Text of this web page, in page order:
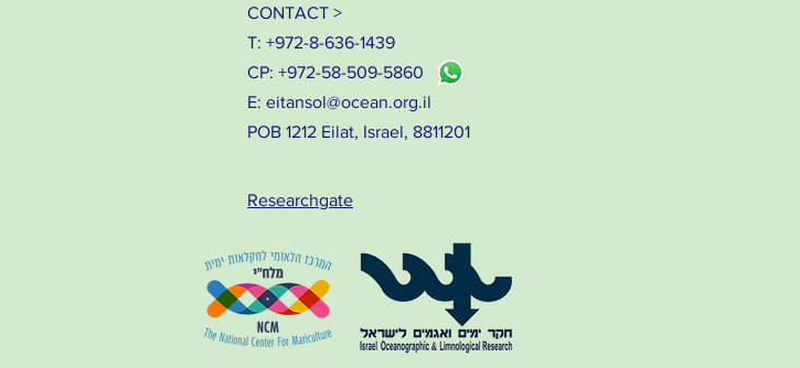
CONTACT >
T: +972-8-636-1439
CP: +972-58-509-5860
E: eitansol@ocean.org.il
POB 1212 Eilat, Israel, 8811201
Researchgate